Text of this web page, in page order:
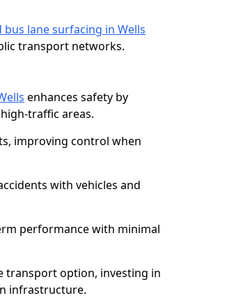
bus lane surfacing in Wells
transport networks.
enhances safety by
traffic areas.
improving control when
with vehicles and
performance with minimal
transport option, investing in
infrastructure.